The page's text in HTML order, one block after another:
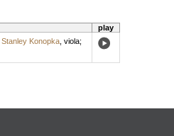
play
Stanley Konopka, viola;